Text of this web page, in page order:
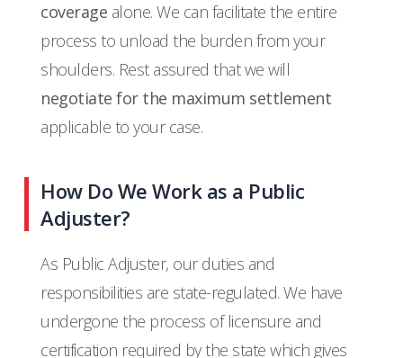
coverage alone. We can facilitate the entire
process to unload the burden from your
shoulders. Rest assured that we will
negotiate for the maximum settlement
applicable to your case.
How Do We Work as a Public
Adjuster?
As Public Adjuster, our duties and
responsibilities are state-regulated. We have
undergone the process of licensure and
certification required by the state which gives